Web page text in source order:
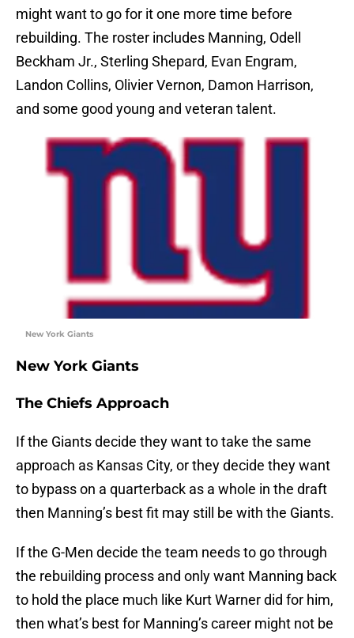
might want to go for it one more time before
rebuilding. The roster includes Manning, Odell
Beckham Jr., Sterling Shepard, Evan Engram,
Landon Collins, Olivier Vernon, Damon Harrison,
and some good young and veteran talent.
New York Giants
New York Giants
The Chiefs Approach
If the Giants decide they want to take the same
approach as Kansas City, or they decide they want
to bypass on a quarterback as a whole in the draft
then Manning’s best fit may still be with the Giants.
If the G-Men decide the team needs to go through
the rebuilding process and only want Manning back
to hold the place much like Kurt Warner did for him,
then what’s best for Manning’s career might not be